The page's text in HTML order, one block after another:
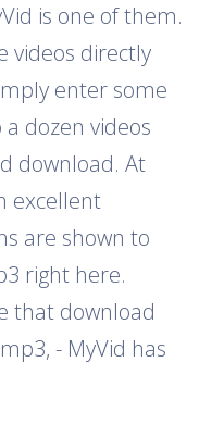
is one of them.
videos directly
enter some
dozen videos
download. At
excellent
are shown to
right here.
that download
- MyVid has